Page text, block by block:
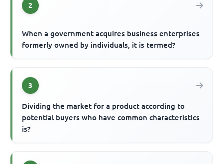
2
When a government acquires business enterprises
formerly owned by individuals, it is termed?
3
Dividing the market for a product according to
potential buyers who have common characteristics
is?